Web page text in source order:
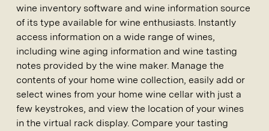
wine inventory software and wine information source
of its type available for wine enthusiasts. Instantly
access information on a wide range of wines,
including wine aging information and wine tasting
notes provided by the wine maker. Manage the
contents of your home wine collection, easily add or
select wines from your home wine cellar with just a
few keystrokes, and view the location of your wines
in the virtual rack display. Compare your tasting